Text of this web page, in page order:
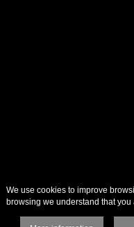
We use cookies to improve
browsing we understand that you